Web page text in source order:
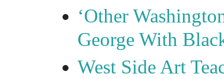
‘Other
George With
West Side Art